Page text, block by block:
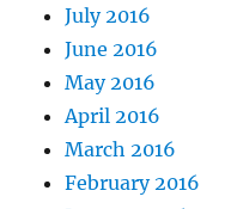
July 2016
June 2016
May 2016
April 2016
March 2016
February 2016